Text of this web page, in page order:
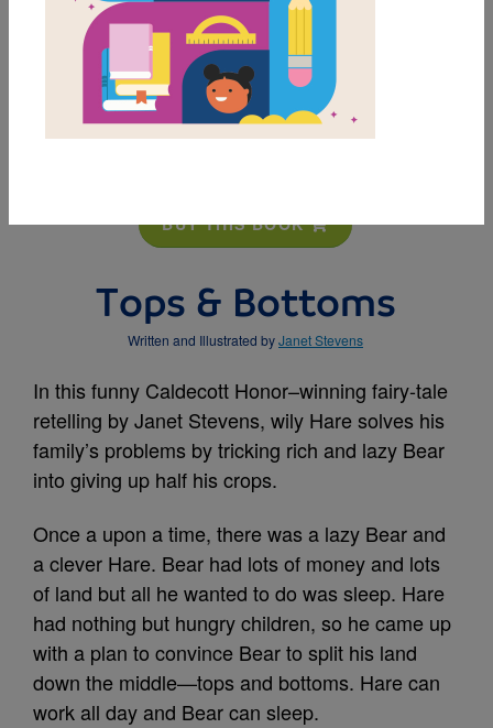
BUY THIS BOOK
Tops & Bottoms
Written and Illustrated byJanet Stevens
In this funny Caldecott Honor–winning fairy-tale
retelling by Janet Stevens, wily Hare solves his
family’s problems by tricking rich and lazy Bear
into giving up half his crops.
Once a upon a time, there was a lazy Bear and
a clever Hare. Bear had lots of money and lots
of land but all he wanted to do was sleep. Hare
had nothing but hungry children, so he came up
with a plan to convince Bear to split his land
down the middle—tops and bottoms. Hare can
work all day and Bear can sleep.